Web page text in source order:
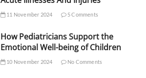
11 November 2024 5 Comments
How Pediatricians Support the
Emotional Well-being of Children
10 November 2024 No Comments